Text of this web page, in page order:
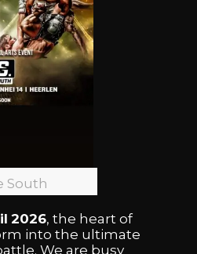
South
2026, the heart of
into the ultimate
We are busy